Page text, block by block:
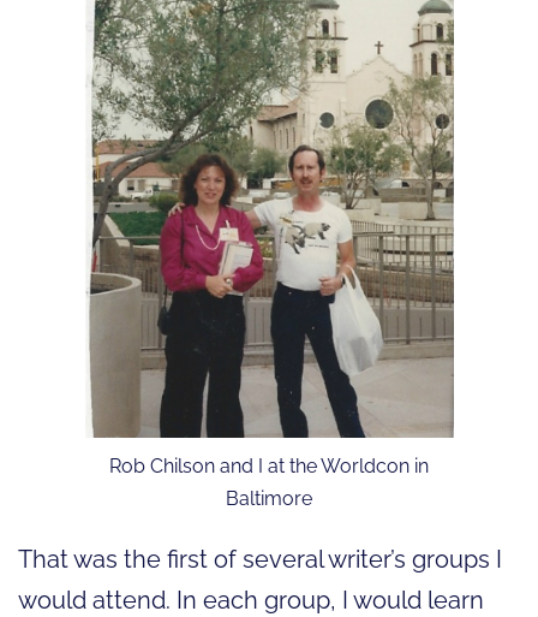
Rob Chilson and I at the Worldcon in
Baltimore
That was the first of several writer’s groups I
would attend. In each group, I would learn